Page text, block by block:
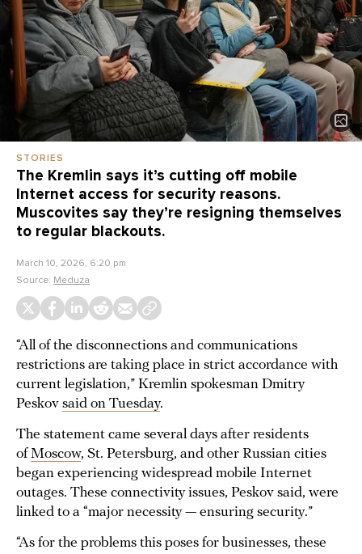
STORIES
The Kremlin says it’s cutting off mobile
Internet access for security reasons.
Muscovites say they’re resigning themselves
to regular blackouts.
March 10, 2026, 6:20 pm
Source: Meduza
“All of the disconnections and communications
restrictions are taking place in strict accordance with
current legislation,” Kremlin spokesman Dmitry
Peskov said on Tuesday.
The statement came several days after residents
of Moscow, St. Petersburg, and other Russian cities
began experiencing widespread mobile Internet
outages. These connectivity issues, Peskov said, were
linked to a “major necessity — ensuring security.”
“As for the problems this poses for businesses, these